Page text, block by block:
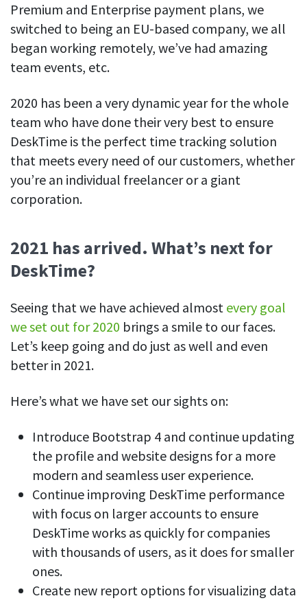
Premium and Enterprise payment plans, we
switched to being an EU-based company, we all
began working remotely, we’ve had amazing
team events, etc.
2020 has been a very dynamic year for the whole
team who have done their very best to ensure
DeskTime is the perfect time tracking solution
that meets every need of our customers, whether
you’re an individual freelancer or a giant
corporation.
2021 has arrived. What’s next for
DeskTime?
Seeing that we have achieved almost every goal
we set out for 2020 brings a smile to our faces.
Let’s keep going and do just as well and even
better in 2021.
Here’s what we have set our sights on:
Introduce Bootstrap 4 and continue updating
the profile and website designs for a more
modern and seamless user experience.
Continue improving DeskTime performance
with focus on larger accounts to ensure
DeskTime works as quickly for companies
with thousands of users, as it does for smaller
ones.
Create new report options for visualizing data